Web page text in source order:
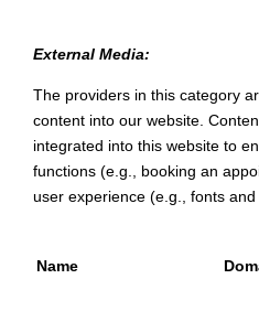
External Media:
The providers in this category
content into our website.
integrated into this website to
functions (e.g., booking an
user experience (e.g., fonts and
Name